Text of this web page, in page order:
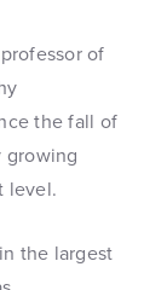
of
the fall of
growing
level.
the largest